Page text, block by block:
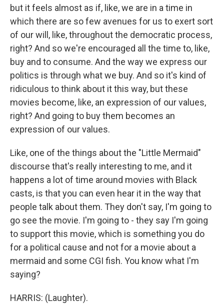
but it feels almost as if, like, we are in a time in
which there are so few avenues for us to exert sort
of our will, like, throughout the democratic process,
right? And so we're encouraged all the time to, like,
buy and to consume. And the way we express our
politics is through what we buy. And so it's kind of
ridiculous to think about it this way, but these
movies become, like, an expression of our values,
right? And going to buy them becomes an
expression of our values.
Like, one of the things about the "Little Mermaid"
discourse that's really interesting to me, and it
happens a lot of time around movies with Black
casts, is that you can even hear it in the way that
people talk about them. They don't say, I'm going to
go see the movie. I'm going to - they say I'm going
to support this movie, which is something you do
for a political cause and not for a movie about a
mermaid and some CGI fish. You know what I'm
saying?
HARRIS: (Laughter).